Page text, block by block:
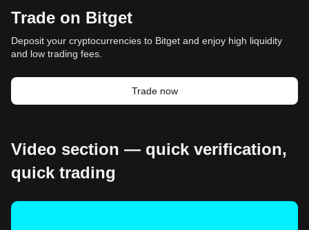
Trade on Bitget
Deposit your cryptocurrencies to Bitget and enjoy high liquidity
and low trading fees.
Trade now
Video section — quick verification,
quick trading